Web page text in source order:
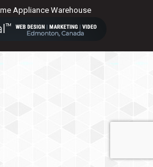
Appliance Warehouse